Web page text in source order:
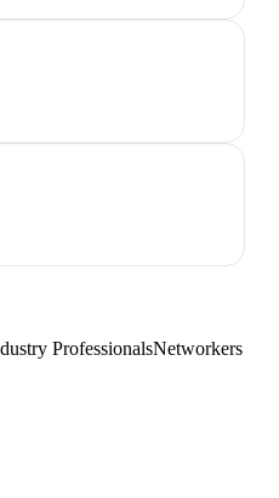
ProfessionalsNetworkers